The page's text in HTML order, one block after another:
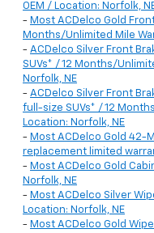
OEM / Location: Norfolk,
- Most ACDelco Gold
Months/Unlimited Mile
- ACDelco Silver Front
SUVs* / 12 Months/
Norfolk, NE
- ACDelco Silver Front
full-size SUVs* / 12
Location: Norfolk, NE
- Most ACDelco Gold
replacement limited
- Most ACDelco Gold
Norfolk, NE
- Most ACDelco Silver
Location: Norfolk, NE
- Most ACDelco Gold